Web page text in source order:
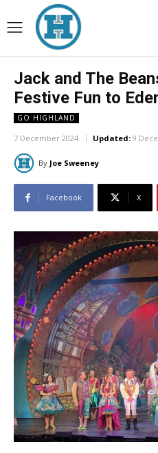
Jack and The
Festive Fun to
GO HIGHLAND
7 December 2024 Updated: 9
By Joe Sweeney
Facebook X